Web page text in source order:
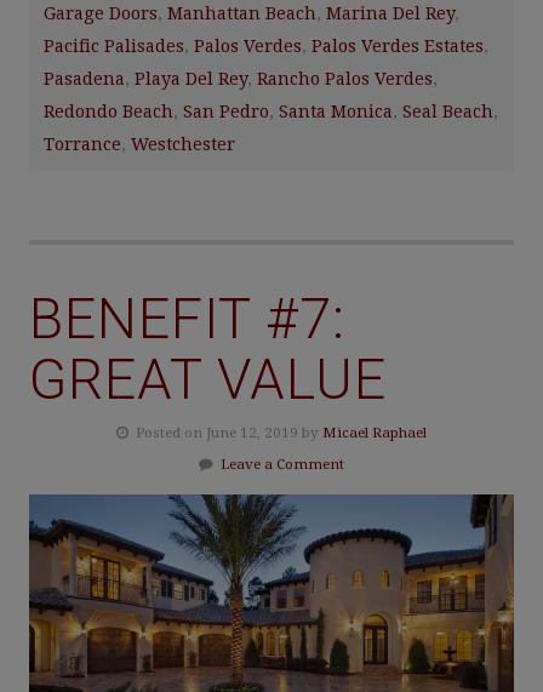
Garage Doors, Manhattan Beach, Marina Del Rey,
Pacific Palisades, Palos Verdes, Palos Verdes Estates,
Pasadena, Playa Del Rey, Rancho Palos Verdes,
Redondo Beach, San Pedro, Santa Monica, Seal Beach,
Torrance, Westchester
BENEFIT #7:
GREAT VALUE
Posted on June 12, 2019 by Micael Raphael
Leave a Comment